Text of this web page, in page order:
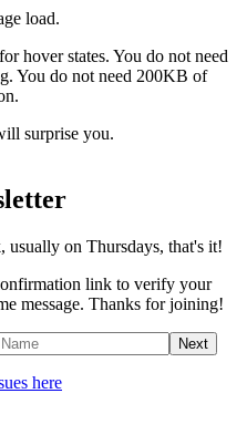
load.
hover states. You do not need
You do not need 200KB of
surprise you.
usually on Thursdays, that's it!
link to verify your
message. Thanks for joining!
Next
here